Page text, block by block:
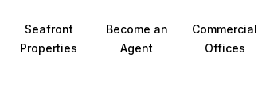
Seafront
Properties
Become an
Agent
Commercial
Offices